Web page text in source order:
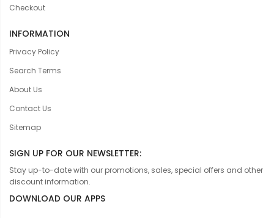
Checkout
INFORMATION
Privacy Policy
Search Terms
About Us
Contact Us
Sitemap
SIGN UP FOR OUR NEWSLETTER:
Stay up-to-date with our promotions, sales, special offers and other
discount information.
DOWNLOAD OUR APPS